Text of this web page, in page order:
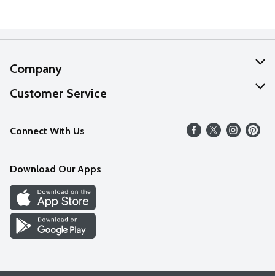
Company
About Us
Our Values
Careers
Discover
Find a Store
Customer Service
Help
FAQs
Connect With Us
Download Our Apps